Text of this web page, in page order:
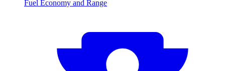
Fuel Economy and Range